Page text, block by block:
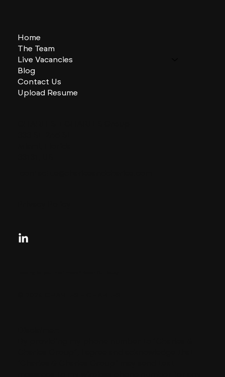
Home
The Team
Live Vacancies
Blog
Contact Us
Upload Resume